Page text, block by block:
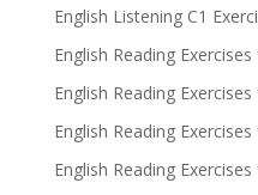
English Listening C1
English Reading Exercises
English Reading
English Reading Exercises
English Reading